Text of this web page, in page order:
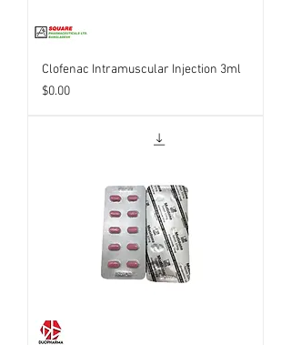
Clofenac Intramuscular Injection 3ml
Price
$0.00